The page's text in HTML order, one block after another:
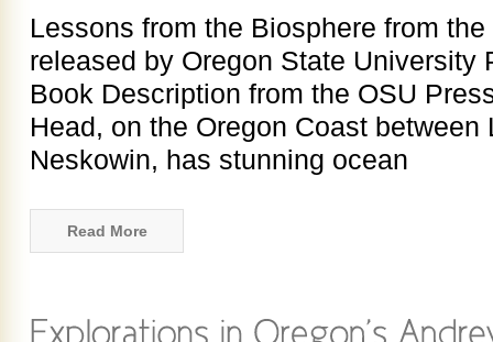
Lessons from the Biosphere from
released by Oregon State University
Book Description from the OSU
Head, on the Oregon Coast between
Neskowin, has stunning ocean
Read More